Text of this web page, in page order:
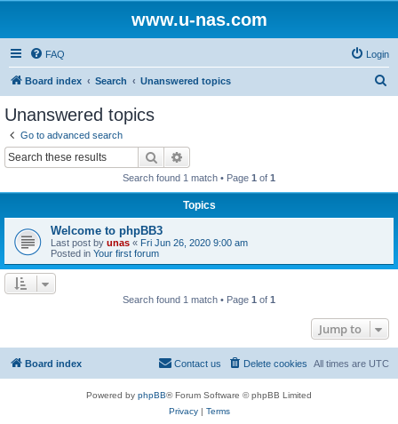
www.u-nas.com
FAQ Login
Board index Search Unanswered topics
Unanswered topics
Go to advanced search
Search
Search found 1 match • Page 1 of 1
Topics
Welcome to phpBB3
Last post by unas « Fri Jun 26, 2020 9:00 am
Posted in Your first forum
Search found 1 match • Page 1 of 1
Jump to
Board index All times are UTC
Delete cookies
Contact us
Powered by phpBB® Forum Software © phpBB Limited
Privacy| Terms